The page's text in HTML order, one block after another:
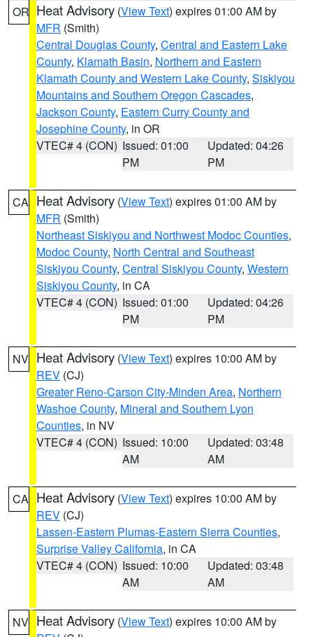
OR Heat Advisory (View Text) expires 01:00 AM by
MFR (Smith)
Central Douglas County, Central and Eastern Lake
County, Klamath Basin, Northern and Eastern
Klamath County and Western Lake County, Siskiyou
Mountains and Southern Oregon Cascades,
Jackson County, Eastern Curry County and
Josephine County, in OR
VTEC# 4 (CON) Issued: 01:00
PM
Updated: 04:26
PM
CA Heat Advisory (View Text) expires 01:00 AM by
MFR (Smith)
Northeast Siskiyou and Northwest Modoc Counties,
Modoc County, North Central and Southeast
Siskiyou County, Central Siskiyou County, Western
Siskiyou County, in CA
VTEC# 4 (CON) Issued: 01:00
PM
Updated: 04:26
PM
NV Heat Advisory (View Text) expires 10:00 AM by
REV (CJ)
Greater Reno-Carson City-Minden Area, Northern
Washoe County, Mineral and Southern Lyon
Counties, in NV
VTEC# 4 (CON) Issued: 10:00
AM
Updated: 03:48
AM
CA Heat Advisory (View Text) expires 10:00 AM by
REV (CJ)
Lassen-Eastern Plumas-Eastern Sierra Counties,
Surprise Valley California, in CA
VTEC# 4 (CON) Issued: 10:00
AM
Updated: 03:48
AM
NV Heat Advisory (View Text) expires 10:00 AM by